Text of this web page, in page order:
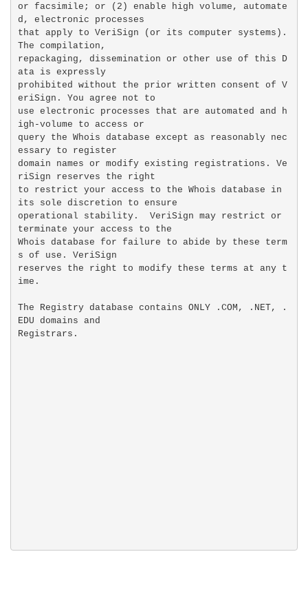
or facsimile; or (2) enable high volume, automate
d, electronic processes
that apply to VeriSign (or its computer systems).
The compilation,
repackaging, dissemination or other use of this D
ata is expressly
prohibited without the prior written consent of V
eriSign. You agree not to
use electronic processes that are automated and h
igh-volume to access or
query the Whois database except as reasonably nec
essary to register
domain names or modify existing registrations. Ve
riSign reserves the right
to restrict your access to the Whois database in
its sole discretion to ensure
operational stability.  VeriSign may restrict or
terminate your access to the
Whois database for failure to abide by these term
s of use. VeriSign
reserves the right to modify these terms at any t
ime.
The Registry database contains ONLY .COM, .NET, .
EDU domains and